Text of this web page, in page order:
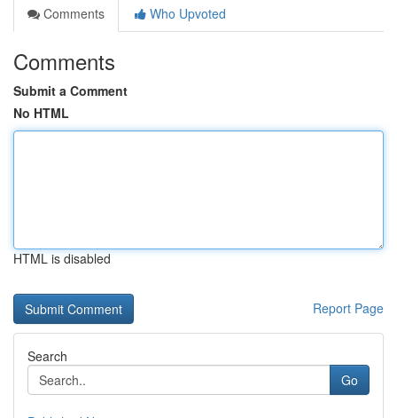
Comments
Who Upvoted
Comments
Submit a Comment
No HTML
HTML is disabled
Report Page
Search
Go